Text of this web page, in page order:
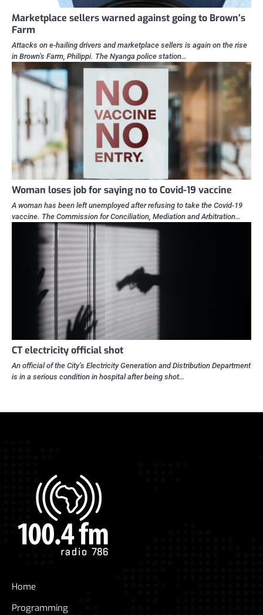
Marketplace sellers warned against going to Brown’s
Farm
Attacks on e-hailing drivers and marketplace sellers is again on the rise
in Brown’s Farm, Philippi. The Nyanga police station…
Woman loses job for saying no to Covid-19 vaccine
A woman has been left unemployed after refusing to take the Covid-19
vaccine. The Commission for Conciliation, Mediation and Arbitration…
CT electricity official shot
An official of the City’s Electricity Generation and Distribution Department
is in a serious condition in hospital after being shot…
Home
Programming